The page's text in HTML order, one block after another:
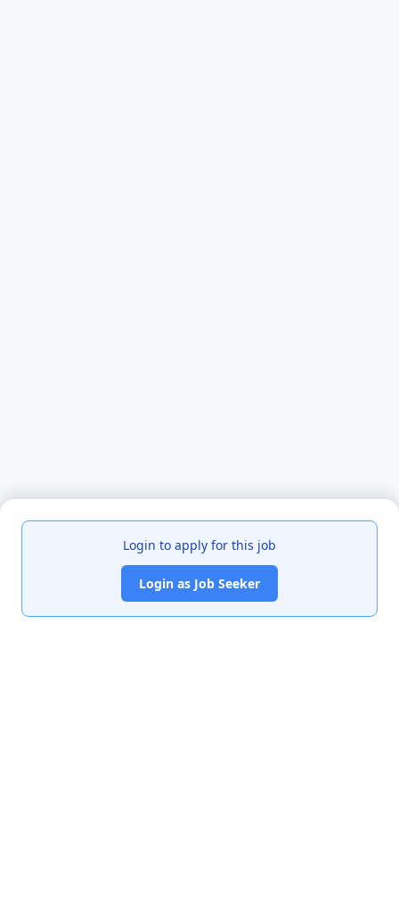
Login to apply for this job
Login as Job Seeker